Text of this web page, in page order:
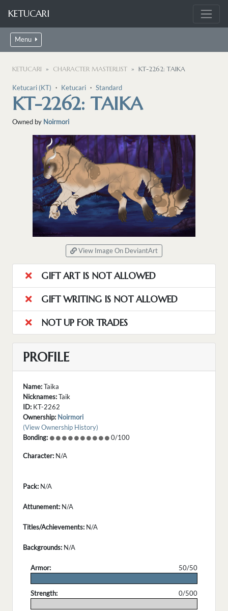
KETUCARI
Menu
KETUCARI CHARACTER MASTERLIST KT-2262: TAIKA
Ketucari (KT) ・ Ketucari ・ Standard
KT-2262: TAIKA
Owned by Noirmori
View Image On DeviantArt
GIFT ART IS NOT ALLOWED
GIFT WRITING IS NOT ALLOWED
NOT UP FOR TRADES
PROFILE
Name:Taika
Nicknames:Taik
ID: KT-2262
Ownership: Noirmori
(View Ownership History)
Bonding:
0/100
Character: N/A
Pack: N/A
Attunement: N/A
Titles/Achievements: N/A
Backgrounds: N/A
Armor:
50/50
Strength:
0/500